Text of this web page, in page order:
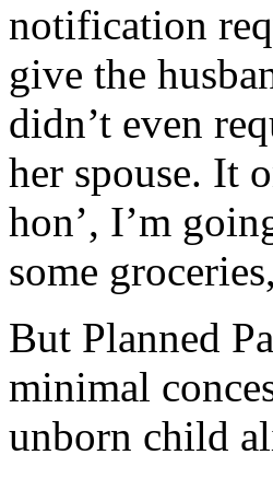
notification
give the
didn’t even
her spouse. It
hon’, I’m
some
But Planned
minimal
unborn child